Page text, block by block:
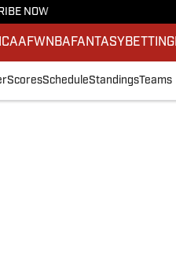
NOW
WNBA FANTASY BETTING
ScoresScheduleStandingsTeams